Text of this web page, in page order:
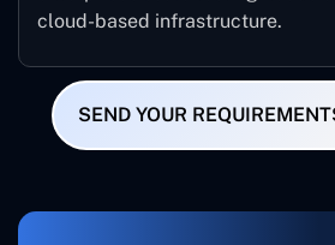
cloud-based infrastructure.
SEND YOUR